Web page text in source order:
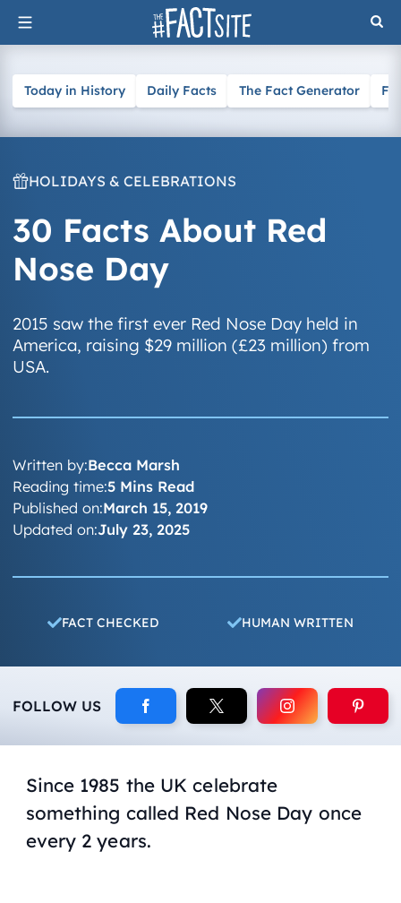
Skip
to
Today in History Daily Facts The Fact Generator
HOLIDAYS & CELEBRATIONS
30 Facts About Red
Nose Day
2015 saw the first ever Red Nose Day held in
America, raising $29 million (£23 million) from
USA.
Written by:Becca Marsh
Published on:March 15, 2019
Updated on:July 23, 2025
Reading time:5 Mins Read
FACT CHECKED HUMAN WRITTEN
FOLLOW US
Since 1985 the UK celebrate
something called Red Nose Day once
every 2 years.